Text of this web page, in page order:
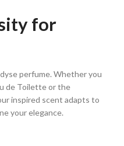
for
perfume. Whether you
de Toilette or the
inspired scent adapts to
your elegance.